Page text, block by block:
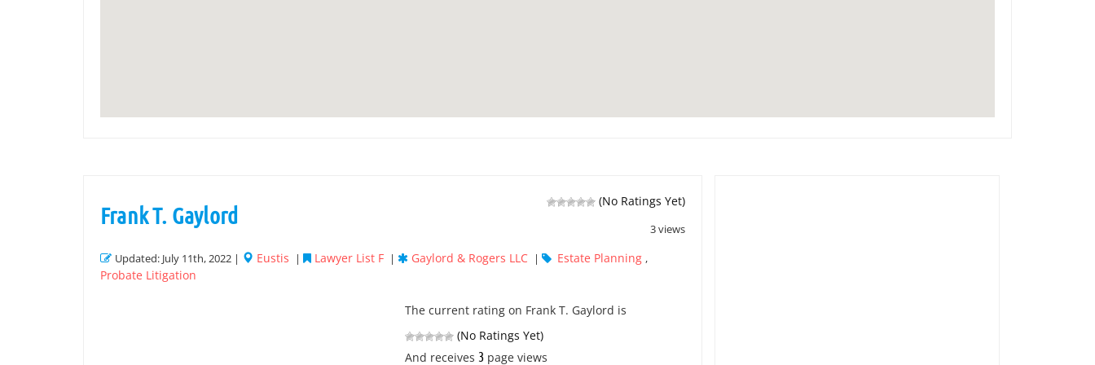
(No Ratings Yet)
3 views
Frank T. Gaylord
Updated: July 11th, 2022 | Eustis | Lawyer List F | Gaylord & Rogers LLC | Estate Planning ,
Probate Litigation
The current rating on Frank T. Gaylord is
(No Ratings Yet)
And receives 3 page views